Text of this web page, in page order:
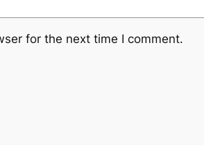
for the next time I comment.